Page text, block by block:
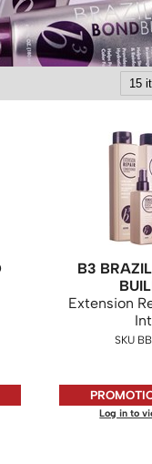
B3
Extension
SKU
Log in to